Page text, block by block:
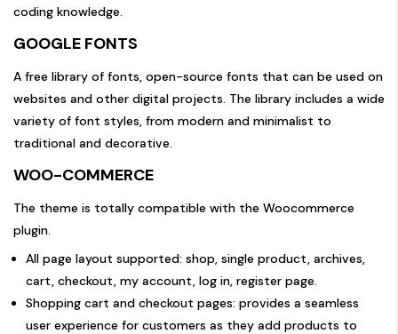
coding knowledge.
GOOGLE FONTS
A free library of fonts, open-source fonts that can be used on
websites and other digital projects. The library includes a wide
variety of font styles, from modern and minimalist to
traditional and decorative.
WOO-COMMERCE
The theme is totally compatible with the Woocommerce
plugin.
All page layout supported: shop, single product, archives,
cart, checkout, my account, log in, register page.
Shopping cart and checkout pages: provides a seamless
user experience for customers as they add products to